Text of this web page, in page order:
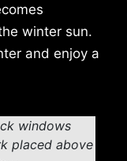
winter sun.
and enjoy a